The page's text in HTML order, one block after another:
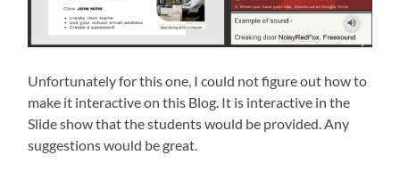
Unfortunately for this one, I could not figure out how to
make it interactive on this Blog. It is interactive in the
Slide show that the students would be provided. Any
suggestions would be great.